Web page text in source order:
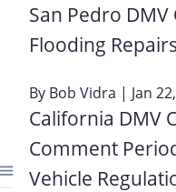
San Pedro
Flooding Repairs
By Bob Vidra | Jan
California DMV
Comment
Vehicle